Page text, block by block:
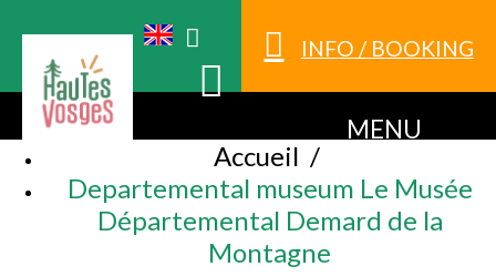
INFO / BOOKING
MENU
Accueil /
Departemental museum Le Musée
Départemental Demard de la
Montagne